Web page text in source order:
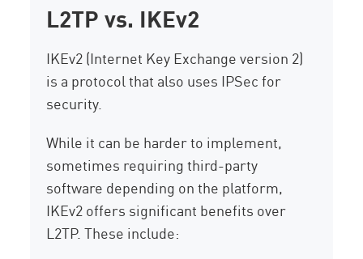
L2TP vs. IKEv2
IKEv2 (Internet Key Exchange version 2)
is a protocol that also uses IPSec for
security.
While it can be harder to implement,
sometimes requiring third-party
software depending on the platform,
IKEv2 offers significant benefits over
L2TP. These include: